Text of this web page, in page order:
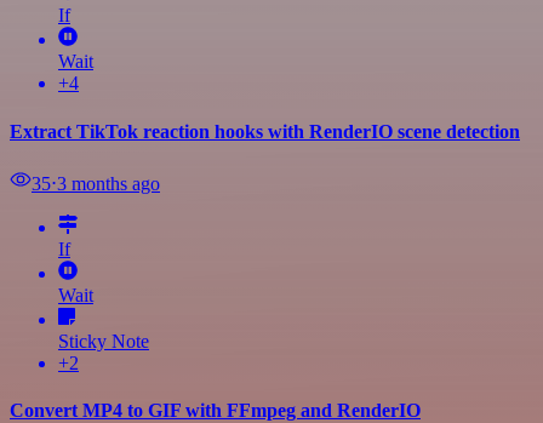
If
Wait
+4
Extract TikTok reaction hooks with RenderIO scene detection
35⋅3 months ago
If
Wait
Sticky Note
+2
Convert MP4 to GIF with FFmpeg and RenderIO